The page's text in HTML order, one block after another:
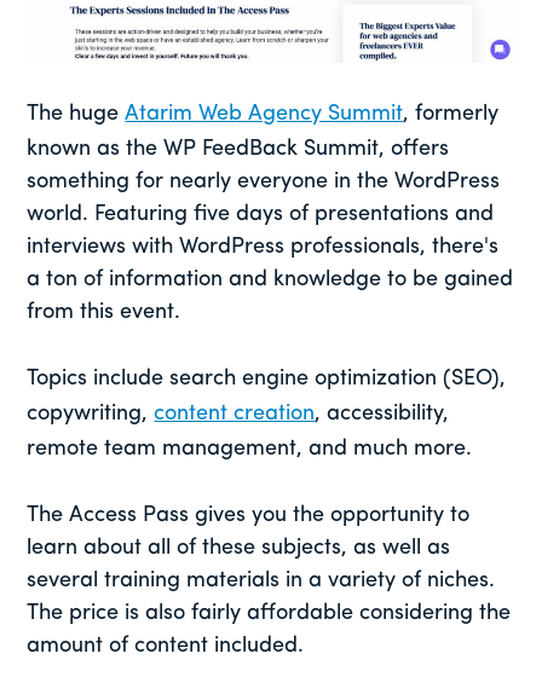
The hugeAtarim Web Agency Summit, formerly
known as the WP FeedBack Summit, offers
something for nearly everyone in the WordPress
world. Featuring five days of presentations and
interviews with WordPress professionals, there's
a ton of information and knowledge to be gained
from this event.
Topics include search engine optimization (SEO),
copywriting,content creation, accessibility,
remote team management, and much more.
The Access Pass gives you the opportunity to
learn about all of these subjects, as well as
several training materials in a variety of niches.
The price is also fairly affordable considering the
amount of content included.